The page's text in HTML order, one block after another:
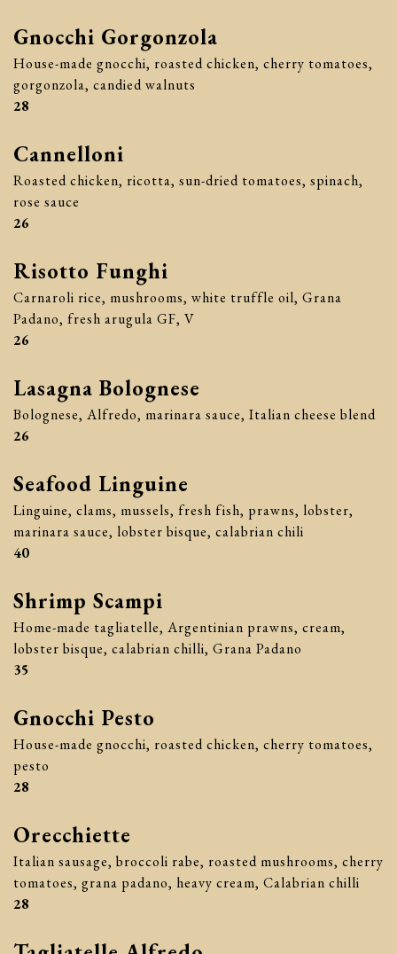
Gnocchi Gorgonzola
House-made gnocchi, roasted chicken, cherry tomatoes,
gorgonzola, candied walnuts
$
28
Cannelloni
Roasted chicken, ricotta, sun-dried tomatoes, spinach,
rose sauce
$
26
Risotto Funghi
Carnaroli rice, mushrooms, white truffle oil, Grana
Padano, fresh arugula GF, V
$
26
Lasagna Bolognese
Bolognese, Alfredo, marinara sauce, Italian cheese blend
$
26
Seafood Linguine
Linguine, clams, mussels, fresh fish, prawns, lobster,
marinara sauce, lobster bisque, calabrian chili
$
40
Shrimp Scampi
Home-made tagliatelle, Argentinian prawns, cream,
lobster bisque, calabrian chilli, Grana Padano
$
35
Gnocchi Pesto
House-made gnocchi, roasted chicken, cherry tomatoes,
pesto
$
28
Orecchiette
Italian sausage, broccoli rabe, roasted mushrooms, cherry
tomatoes, grana padano, heavy cream, Calabrian chilli
$
28